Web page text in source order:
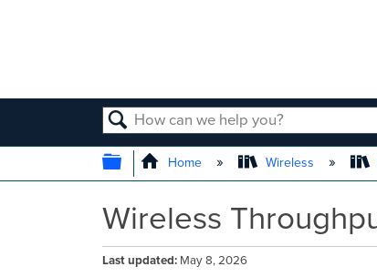
SEARCH
EXPAND/COLLAPSE
Home Wireless
Wireless
Last updated May 8, 2026